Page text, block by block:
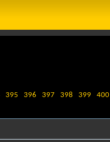
395 396 397 398 399 400